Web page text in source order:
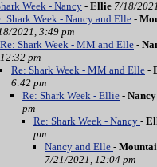
Week - Nancy- Ellie 7/18/
Shark Week - Nancy and Elle -
2021, 3:49 pm
Re: Shark Week - MM and Elle -
12:32 pm
Re: Shark Week - MM and Elle -
6:42 pm
Re: Shark Week - Ellie - Nancy
pm
Re: Shark Week - Nancy -
pm
Nancy and Elle -
7/21/2021, 12:04 pm